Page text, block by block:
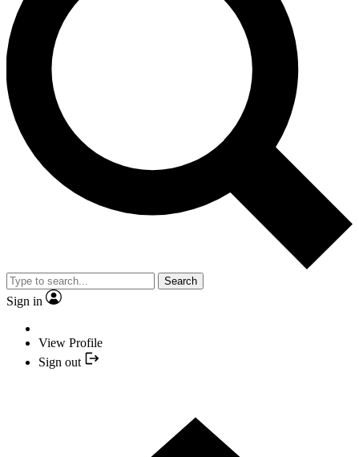
Search
Sign in
View Profile
Sign out